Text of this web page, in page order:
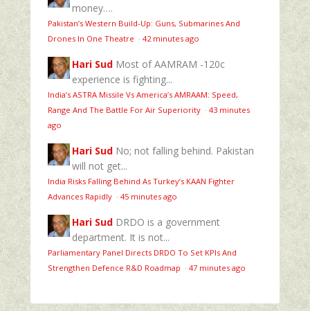
money….
Pakistan’s Western Build-Up: Guns, Submarines And
Drones In One Theatre · 42 minutes ago
Hari Sud Most of AAMRAM -120c
experience is fighting...
India’s ASTRA Missile Vs America’s AMRAAM: Speed,
Range And The Battle For Air Superiority · 43 minutes
ago
Hari Sud No; not falling behind. Pakistan
will not get...
India Risks Falling Behind As Turkey’s KAAN Fighter
Advances Rapidly · 45 minutes ago
Hari Sud DRDO is a government
department. It is not...
Parliamentary Panel Directs DRDO To Set KPIs And
Strengthen Defence R&D Roadmap · 47 minutes ago